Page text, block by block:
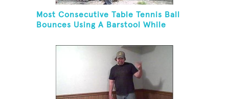
Most Consecutive Table Tennis Ball
Bounces Using A Barstool While
Hand